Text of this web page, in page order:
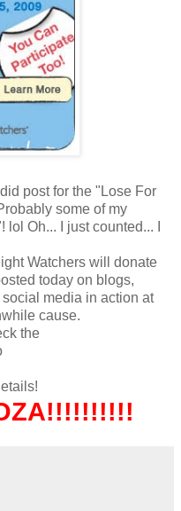
post for the "Lose For
some of my
Oh... I just counted... I
Watchers will donate
today on blogs,
media in action at
cause.
the